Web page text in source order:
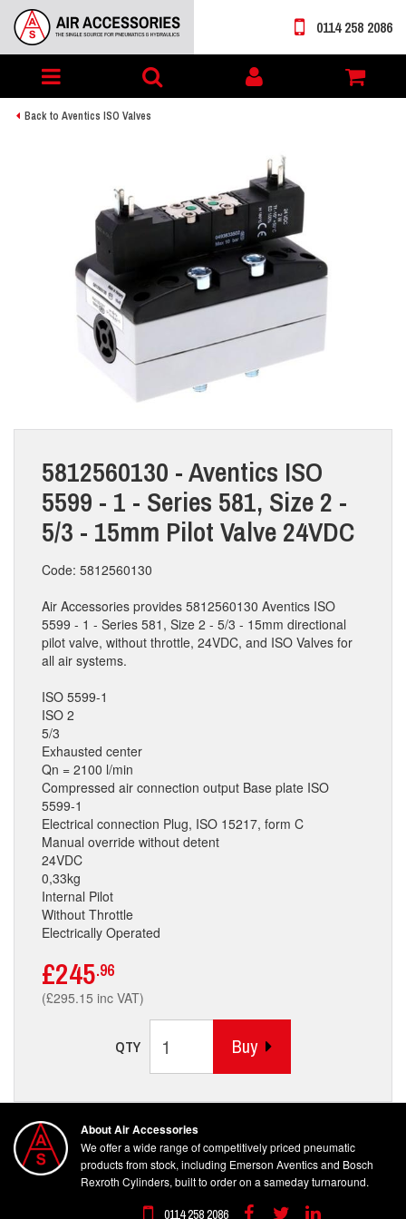
Toggle
navigation
My
account
0114 258 2086
Back to Aventics ISO Valves
5812560130 - Aventics ISO
5599 - 1 - Series 581, Size 2 -
5/3 - 15mm Pilot Valve 24VDC
Code: 5812560130
Air Accessories provides 5812560130 Aventics ISO
5599 - 1 - Series 581, Size 2 - 5/3 - 15mm directional
pilot valve, without throttle, 24VDC, and ISO Valves for
all air systems.
ISO 5599-1
ISO 2
5/3
Exhausted center
Qn = 2100 l/min
Compressed air connection output Base plate ISO
5599-1
Electrical connection Plug, ISO 15217, form C
Manual override without detent
24VDC
0,33kg
Internal Pilot
Without Throttle
Electrically Operated
£245.96
(£295.15 inc VAT)
QTY Buy
About Air Accessories
We offer a wide range of competitively priced pneumatic
products from stock, including Emerson Aventics and Bosch
Rexroth Cylinders, built to order on a sameday turnaround.
0114 258 2086